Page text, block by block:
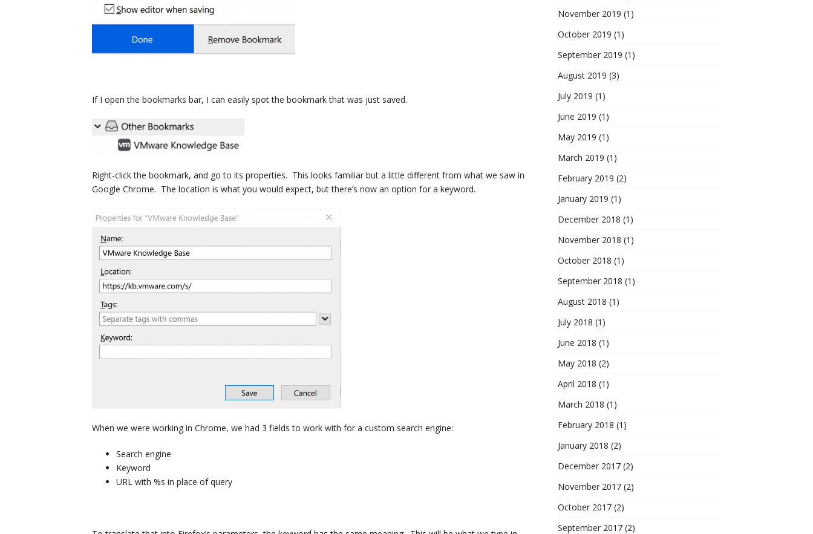
If I open the bookmarks bar, I can easily spot the bookmark that was just saved.
Right-click the bookmark, and go to its properties. This looks familiar but a little different from what we saw in
Google Chrome. The location is what you would expect, but there’s now an option for a keyword.
When we were working in Chrome, we had 3 fields to work with for a custom search engine:
Search engine
Keyword
URL with %s in place of query
November 2019 (1)
October 2019 (1)
September 2019 (1)
August 2019 (3)
July 2019 (1)
June 2019 (1)
May 2019 (1)
March 2019 (1)
February 2019 (2)
January 2019 (1)
December 2018 (1)
November 2018 (1)
October 2018 (1)
September 2018 (1)
August 2018 (1)
July 2018 (1)
June 2018 (1)
May 2018 (2)
April 2018 (1)
March 2018 (1)
February 2018 (1)
January 2018 (2)
December 2017 (2)
November 2017 (2)
October 2017 (2)
September 2017 (2)